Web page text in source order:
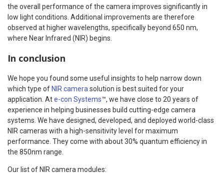
the overall performance of the camera improves significantly in
low light conditions. Additional improvements are therefore
observed at higher wavelengths, specifically beyond 650 nm,
where Near Infrared (NIR) begins.
In conclusion
We hope you found some useful insights to help narrow down
which type of NIR camera solution is best suited for your
application. Ate-con Systems™, we have close to 20 years of
experience in helping businesses build cutting-edge camera
systems. We have designed, developed, and deployed world-class
NIR cameras with a high-sensitivity level for maximum
performance. They come with about 30% quantum efficiency in
the 850nm range.
Our list of NIR camera modules: